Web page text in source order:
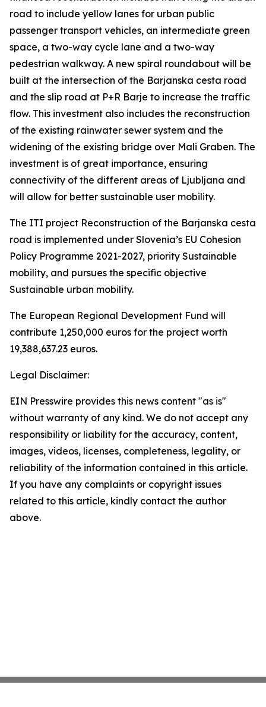
road to include yellow lanes for urban public
passenger transport vehicles, an intermediate green
space, a two-way cycle lane and a two-way
pedestrian walkway. A new spiral roundabout will be
built at the intersection of the Barjanska cesta road
and the slip road at P+R Barje to increase the traffic
flow. This investment also includes the reconstruction
of the existing rainwater sewer system and the
widening of the existing bridge over Mali Graben. The
investment is of great importance, ensuring
connectivity of the different areas of Ljubljana and
will allow for better sustainable user mobility.
The ITI project Reconstruction of the Barjanska cesta
road is implemented under Slovenia’s EU Cohesion
Policy Programme 2021-2027, priority Sustainable
mobility, and pursues the specific objective
Sustainable urban mobility.
The European Regional Development Fund will
contribute 1,250,000 euros for the project worth
19,388,637.23 euros.
Legal Disclaimer:
EIN Presswire provides this news content "as is"
without warranty of any kind. We do not accept any
responsibility or liability for the accuracy, content,
images, videos, licenses, completeness, legality, or
reliability of the information contained in this article.
If you have any complaints or copyright issues
related to this article, kindly contact the author
above.